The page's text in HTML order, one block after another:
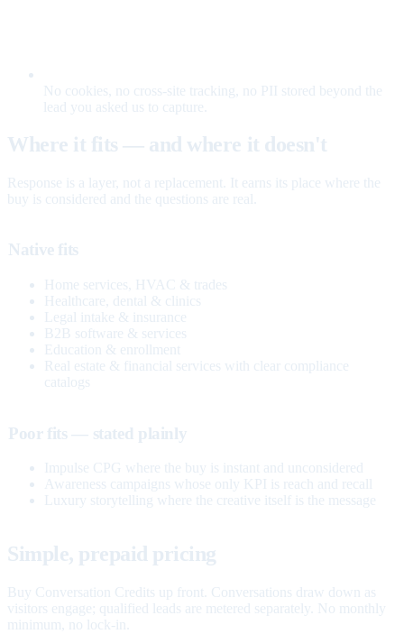
No cookies, no cross-site tracking, no PII stored beyond the
lead you asked us to capture.
Where it fits — and where it doesn't
Response is a layer, not a replacement. It earns its place where the
buy is considered and the questions are real.
Native fits
Home services, HVAC & trades
Healthcare, dental & clinics
Legal intake & insurance
B2B software & services
Education & enrollment
Real estate & financial services with clear compliance
catalogs
Poor fits — stated plainly
Impulse CPG where the buy is instant and unconsidered
Awareness campaigns whose only KPI is reach and recall
Luxury storytelling where the creative itself is the message
Simple, prepaid pricing
Buy Conversation Credits up front. Conversations draw down as
visitors engage; qualified leads are metered separately. No monthly
minimum, no lock-in.